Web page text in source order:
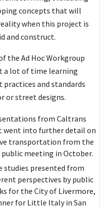
concepts that will
when this project is
and construct.
the Ad Hoc Workgroup
a lot of time learning
practices and standards
or street designs.
from Caltrans
went into further detail on
transportation from the
meeting in October.
studies presented from
perspectives by public
for the City of Livermore,
for Little Italy in San